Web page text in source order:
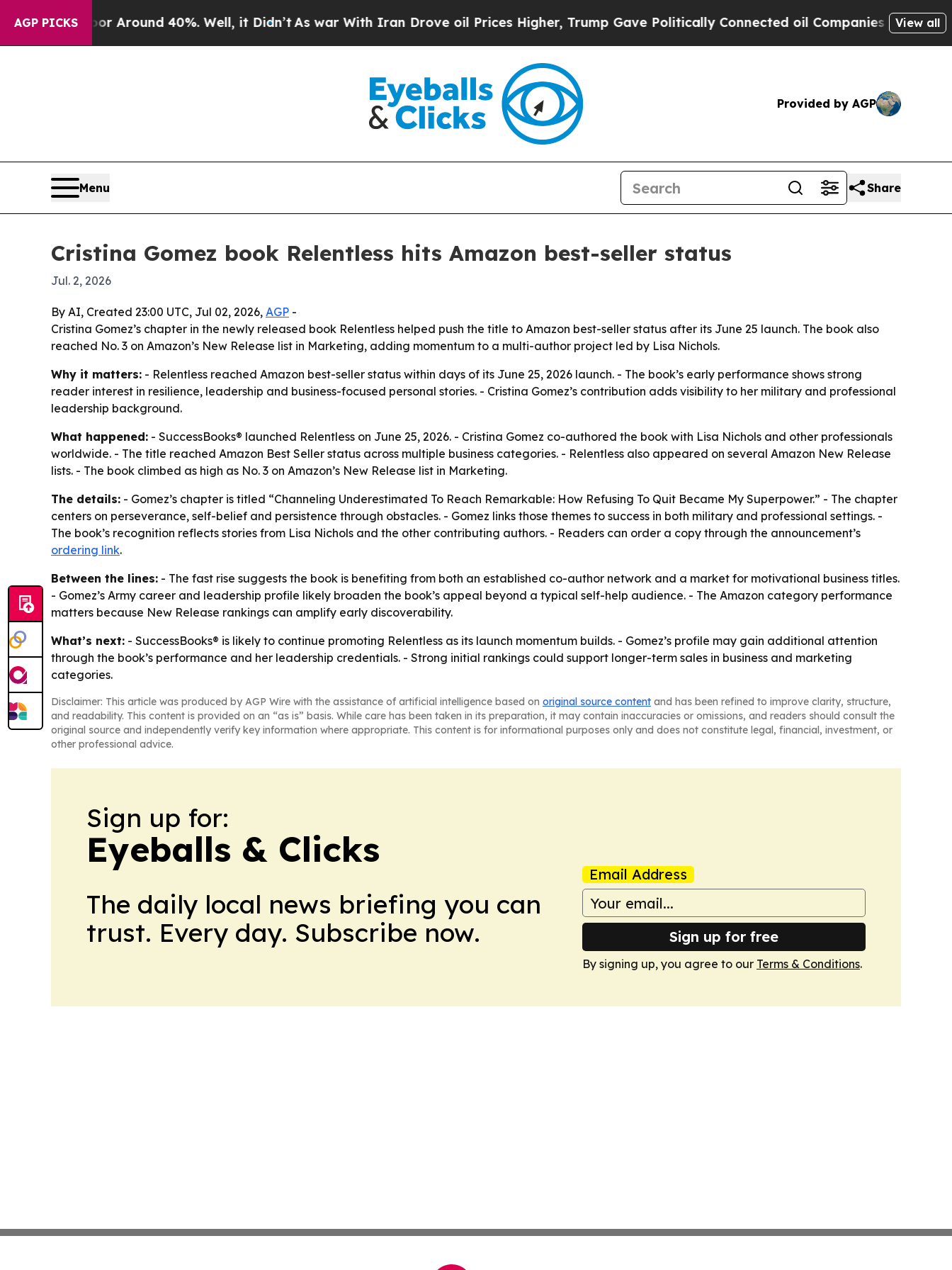
AGP PICKS
a Floor Around 40%. Well, it Didn’t As war With Iran Drove oil Prices Higher, Trump Gave Politically Connected oil Companies — not View all
Provided by AGP
Menu Share
Cristina Gomez book Relentless hits Amazon best-seller status
Jul. 2, 2026
By AI, Created 23:00 UTC, Jul 02, 2026, AGP -
Cristina Gomez’s chapter in the newly released book Relentless helped push the title to Amazon best-seller status after its June 25 launch. The book also
reached No. 3 on Amazon’s New Release list in Marketing, adding momentum to a multi-author project led by Lisa Nichols.
Why it matters: - Relentless reached Amazon best-seller status within days of its June 25, 2026 launch. - The book’s early performance shows strong
reader interest in resilience, leadership and business-focused personal stories. - Cristina Gomez’s contribution adds visibility to her military and professional
leadership background.
What happened: - SuccessBooks® launched Relentless on June 25, 2026. - Cristina Gomez co-authored the book with Lisa Nichols and other professionals
worldwide. - The title reached Amazon Best Seller status across multiple business categories. - Relentless also appeared on several Amazon New Release
lists. - The book climbed as high as No. 3 on Amazon’s New Release list in Marketing.
The details: - Gomez’s chapter is titled “Channeling Underestimated To Reach Remarkable: How Refusing To Quit Became My Superpower.” - The chapter
centers on perseverance, self-belief and persistence through obstacles. - Gomez links those themes to success in both military and professional settings. -
The book’s recognition reflects stories from Lisa Nichols and the other contributing authors. - Readers can order a copy through the announcement’s
ordering link.
Between the lines: - The fast rise suggests the book is benefiting from both an established co-author network and a market for motivational business titles.
- Gomez’s Army career and leadership profile likely broaden the book’s appeal beyond a typical self-help audience. - The Amazon category performance
matters because New Release rankings can amplify early discoverability.
What’s next: - SuccessBooks® is likely to continue promoting Relentless as its launch momentum builds. - Gomez’s profile may gain additional attention
through the book’s performance and her leadership credentials. - Strong initial rankings could support longer-term sales in business and marketing
categories.
Disclaimer: This article was produced by AGP Wire with the assistance of artificial intelligence based on original source content and has been refined to improve clarity, structure,
and readability. This content is provided on an “as is” basis. While care has been taken in its preparation, it may contain inaccuracies or omissions, and readers should consult the
original source and independently verify key information where appropriate. This content is for informational purposes only and does not constitute legal, financial, investment, or
other professional advice.
Sign up for:
Eyeballs & Clicks
The daily local news briefing you can
trust. Every day. Subscribe now.
Email Address
Sign up for free
By signing up, you agree to our Terms & Conditions.